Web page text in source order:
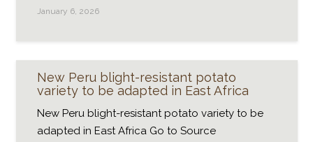
January 6, 2026
New Peru blight-resistant potato
variety to be adapted in East Africa
New Peru blight-resistant potato variety to be
adapted in East Africa Go to Source